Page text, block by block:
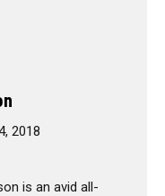
2018
is an avid all-